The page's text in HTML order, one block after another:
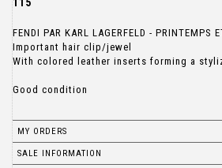
FENDI PAR KARL LAGERFELD - PRINTEMPS
Important hair clip/jewel
With colored leather inserts forming a
Good condition
MY ORDERS
SALE INFORMATION